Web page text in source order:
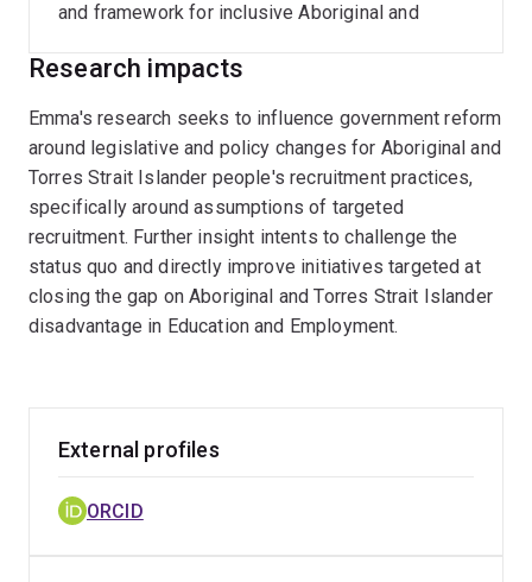
and framework for inclusive Aboriginal and
Research impacts
Emma's research seeks to influence government reform
around legislative and policy changes for Aboriginal and
Torres Strait Islander people's recruitment practices,
specifically around assumptions of targeted
recruitment. Further insight intents to challenge the
status quo and directly improve initiatives targeted at
closing the gap on Aboriginal and Torres Strait Islander
disadvantage in Education and Employment.
External profiles
ORCID